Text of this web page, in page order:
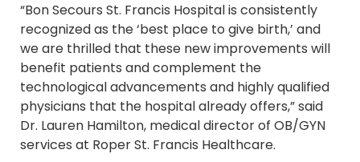
“Bon Secours St. Francis Hospital is consistently
recognized as the ‘best place to give birth,’ and
we are thrilled that these new improvements will
benefit patients and complement the
technological advancements and highly qualified
physicians that the hospital already offers,” said
Dr. Lauren Hamilton, medical director of OB/GYN
services at Roper St. Francis Healthcare.